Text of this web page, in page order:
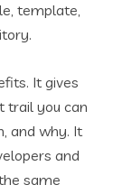
template,
It gives
trail you can
and why. It
and
same